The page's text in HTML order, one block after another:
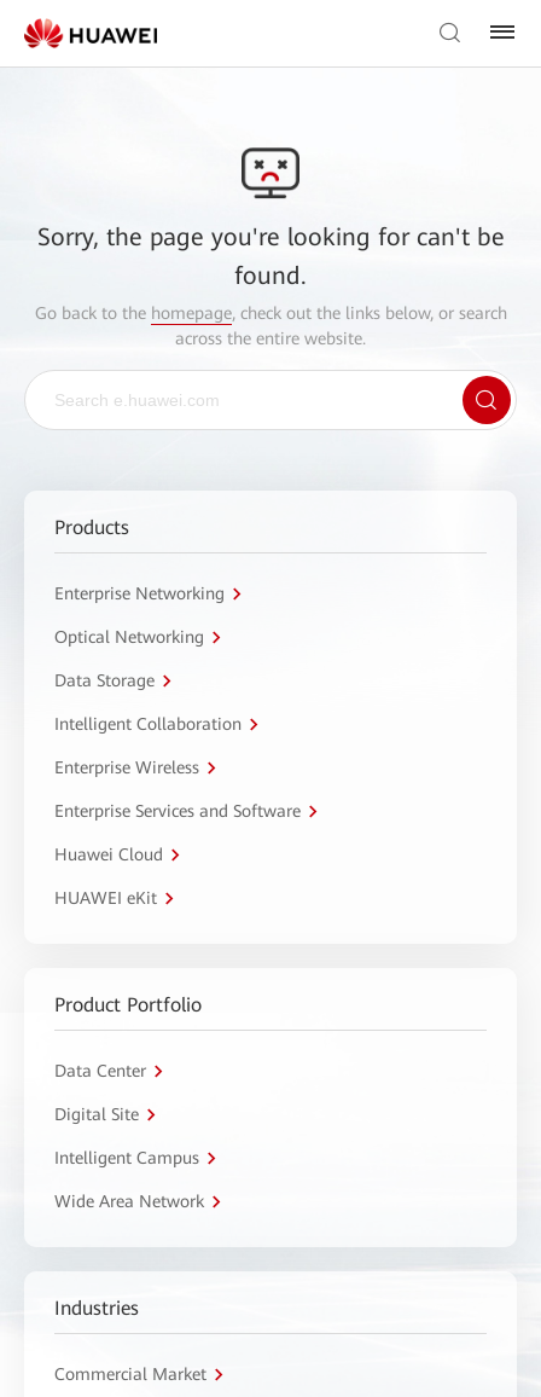
Sorry, the page you're looking for can't be
found.
Go back to the homepage, check out the links below, or search
across the entire website.
Products
Enterprise Networking
Optical Networking
Data Storage
Intelligent Collaboration
Enterprise Wireless
Enterprise Services and Software
Huawei Cloud
HUAWEI eKit
Product Portfolio
Data Center
Digital Site
Intelligent Campus
Wide Area Network
Industries
Commercial Market